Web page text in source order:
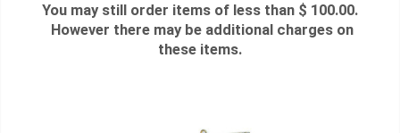
You may still order items of less than $ 100.00.
However there may be additional charges on
these items.